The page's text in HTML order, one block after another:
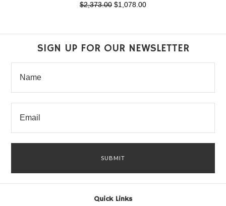
$2,373.00 $1,078.00
SIGN UP FOR OUR NEWSLETTER
Quick Links